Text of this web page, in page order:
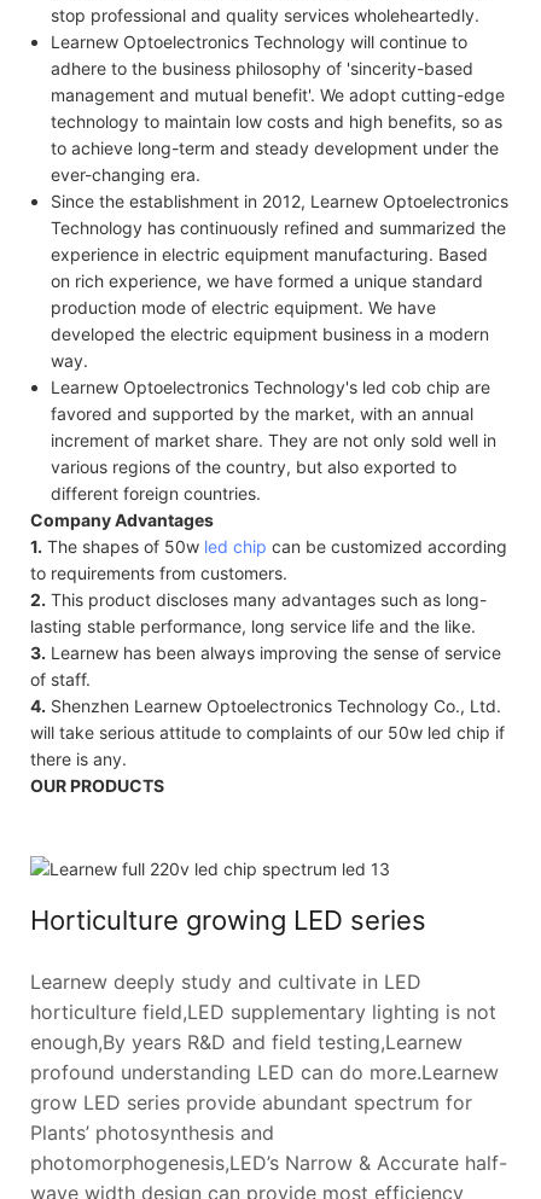
stop professional and quality services wholeheartedly.
Learnew Optoelectronics Technology will continue to
adhere to the business philosophy of 'sincerity-based
management and mutual benefit'. We adopt cutting-edge
technology to maintain low costs and high benefits, so as
to achieve long-term and steady development under the
ever-changing era.
Since the establishment in 2012, Learnew Optoelectronics
Technology has continuously refined and summarized the
experience in electric equipment manufacturing. Based
on rich experience, we have formed a unique standard
production mode of electric equipment. We have
developed the electric equipment business in a modern
way.
Learnew Optoelectronics Technology's led cob chip are
favored and supported by the market, with an annual
increment of market share. They are not only sold well in
various regions of the country, but also exported to
different foreign countries.
Company Advantages
1. The shapes of 50w led chip can be customized according
to requirements from customers.
2. This product discloses many advantages such as long-
lasting stable performance, long service life and the like.
3. Learnew has been always improving the sense of service
of staff.
4. Shenzhen Learnew Optoelectronics Technology Co., Ltd.
will take serious attitude to complaints of our 50w led chip if
there is any.
OUR PRODUCTS
Horticulture growing LED series
Learnew deeply study and cultivate in LED
horticulture field,LED supplementary lighting is not
enough,By years R&D and field testing,Learnew
profound understanding LED can do more.Learnew
grow LED series provide abundant spectrum for
Plants’ photosynthesis and
photomorphogenesis,LED’s Narrow & Accurate half-
wave width design can provide most efficiency